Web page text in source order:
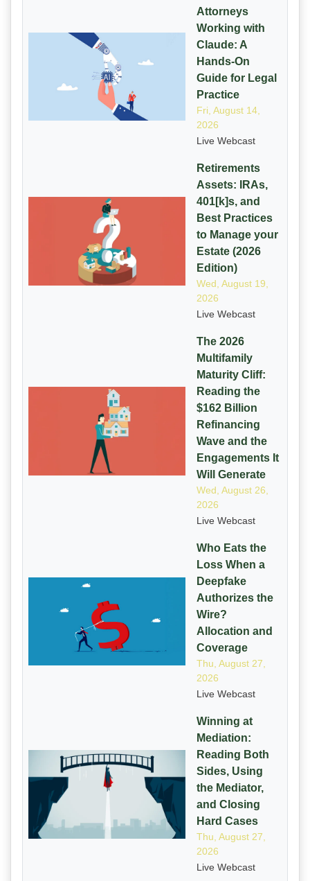
Attorneys
Working with
Claude: A
Hands-On
Guide for Legal
Practice
Fri, August 14,
2026
Live Webcast
Retirements
Assets: IRAs,
401[k]s, and
Best Practices
to Manage your
Estate (2026
Edition)
Wed, August 19,
2026
Live Webcast
The 2026
Multifamily
Maturity Cliff:
Reading the
$162 Billion
Refinancing
Wave and the
Engagements It
Will Generate
Wed, August 26,
2026
Live Webcast
Who Eats the
Loss When a
Deepfake
Authorizes the
Wire?
Allocation and
Coverage
Thu, August 27,
2026
Live Webcast
Winning at
Mediation:
Reading Both
Sides, Using
the Mediator,
and Closing
Hard Cases
Thu, August 27,
2026
Live Webcast